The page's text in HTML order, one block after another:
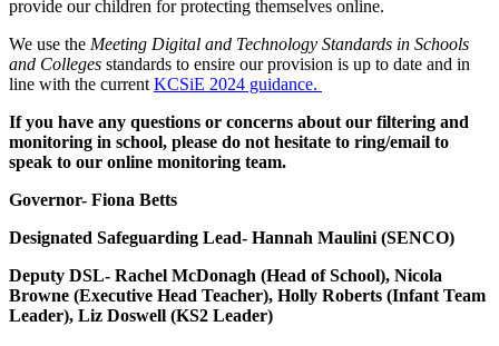
provide our children for protecting themselves online.
We use the Meeting Digital and Technology Standards in Schools
and Colleges standards to ensire our provision is up to date and in
line with the current KCSiE 2024 guidance.
If you have any questions or concerns about our filtering and
monitoring in school, please do not hesitate to ring/email to
speak to our online monitoring team.
Governor- Fiona Betts
Designated Safeguarding Lead- Hannah Maulini (SENCO)
Deputy DSL- Rachel McDonagh (Head of School), Nicola
Browne (Executive Head Teacher), Holly Roberts (Infant Team
Leader), Liz Doswell (KS2 Leader)